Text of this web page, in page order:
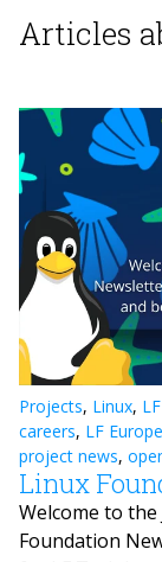
Articles
Projects, Linux,
careers, LF Europe
project news,
Linux
Welcome to
Foundation